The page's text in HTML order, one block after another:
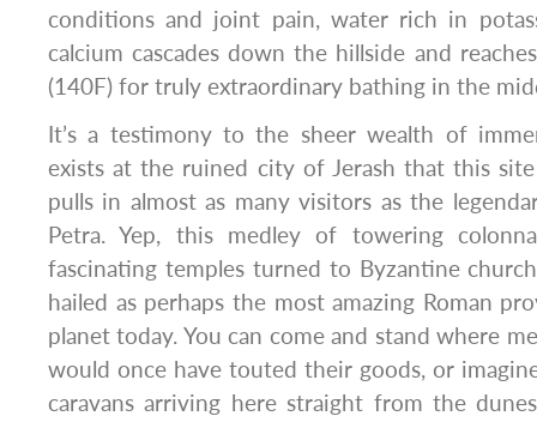
conditions and joint pain, water rich in
calcium cascades down the hillside and
(140F) for truly extraordinary bathing in the
It’s a testimony to the sheer wealth of
exists at the ruined city of Jerash that this
pulls in almost as many visitors as the
Petra. Yep, this medley of towering
fascinating temples turned to Byzantine
hailed as perhaps the most amazing Roman
planet today. You can come and stand where
would once have touted their goods, or
caravans arriving here straight from the